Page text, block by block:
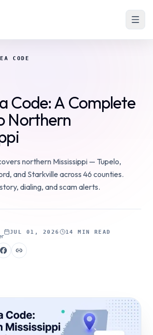
CODE
Code: A Complete
Northern
northern Mississippi — Tupelo,
and Starkville across 46 counties.
dialing, and scam alerts.
JUL 01, 2026 14 MIN READ